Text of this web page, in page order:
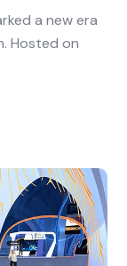
a new era
Hosted on